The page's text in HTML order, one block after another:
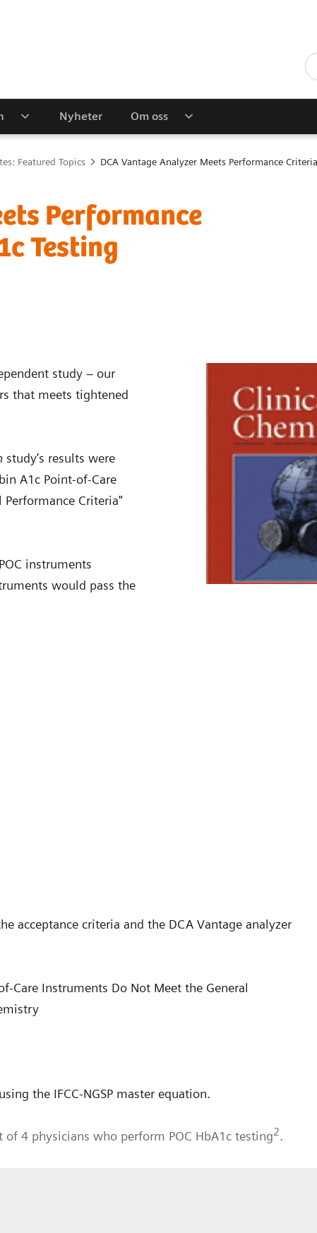
Nyheter Om oss
Featured Topics DCA Vantage Analyzer Meets Performance
Performance
Testing
study – our
that meets tightened
study’s results were
A1c Point-of-Care
Criteria"
instruments
would pass the
acceptance criteria and the DCA Vantage analyzer
Care Instruments Do Not Meet the General
the IFCC-NGSP master equation.
4 physicians who perform POC HbA1c testing2.